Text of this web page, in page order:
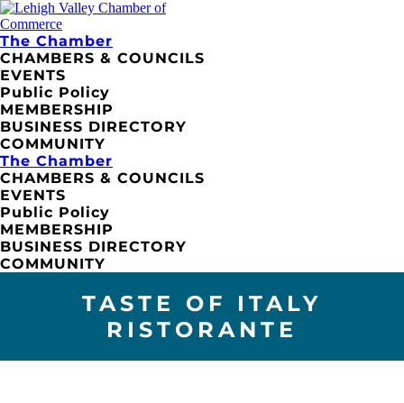
The Chamber
CHAMBERS & COUNCILS
EVENTS
Public Policy
MEMBERSHIP
BUSINESS DIRECTORY
COMMUNITY
The Chamber
CHAMBERS & COUNCILS
EVENTS
Public Policy
MEMBERSHIP
BUSINESS DIRECTORY
COMMUNITY
TASTE OF ITALY
RISTORANTE